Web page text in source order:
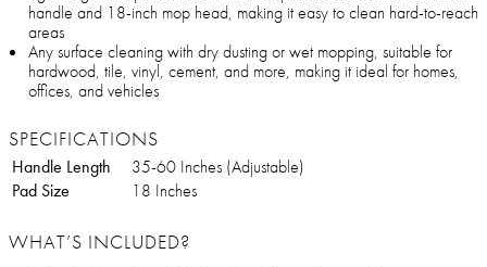
handle and 18-inch mop head, making it easy to clean hard-to-reach
areas
Any surface cleaning with dry dusting or wet mopping, suitable for
hardwood, tile, vinyl, cement, and more, making it ideal for homes,
offices, and vehicles
SPECIFICATIONS
Handle Length
35-60 Inches (Adjustable)
Pad Size
18 Inches
WHAT’S INCLUDED?